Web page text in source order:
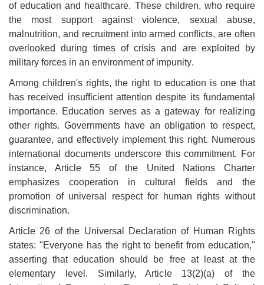
of education and healthcare. These children, who require
the most support against violence, sexual abuse,
malnutrition, and recruitment into armed conflicts, are often
overlooked during times of crisis and are exploited by
military forces in an environment of impunity.
Among children's rights, the right to education is one that
has received insufficient attention despite its fundamental
importance. Education serves as a gateway for realizing
other rights. Governments have an obligation to respect,
guarantee, and effectively implement this right. Numerous
international documents underscore this commitment. For
instance, Article 55 of the United Nations Charter
emphasizes cooperation in cultural fields and the
promotion of universal respect for human rights without
discrimination.
Article 26 of the Universal Declaration of Human Rights
states: "Everyone has the right to benefit from education,"
asserting that education should be free at least at the
elementary level. Similarly, Article 13(2)(a) of the